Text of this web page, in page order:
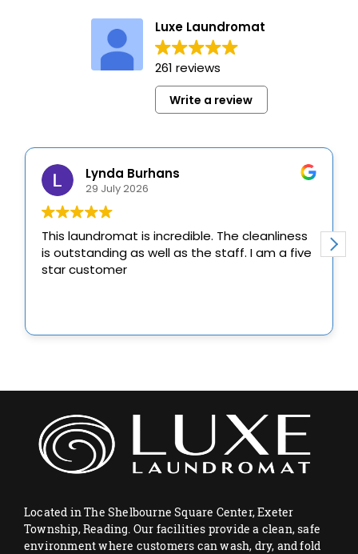
Located in The Shelbourne Square Center, Exeter
Township, Reading. Our facilities provide a clean, safe
environment where customers can wash, dry, and fold